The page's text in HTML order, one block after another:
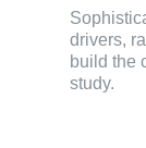
drivers,
build the
study.